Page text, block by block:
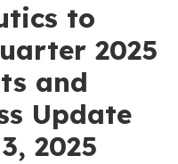
to
2025
and
Update
2025